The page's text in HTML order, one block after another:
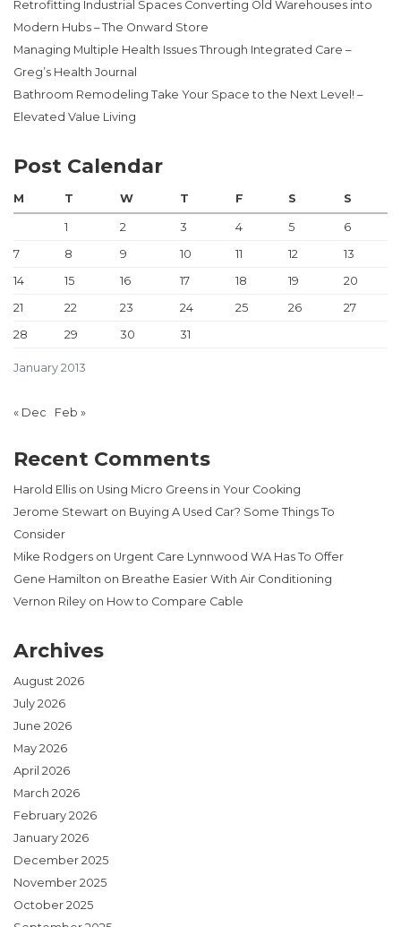
Retrofitting Industrial Spaces Converting Old Warehouses into
Modern Hubs – The Onward Store
Managing Multiple Health Issues Through Integrated Care –
Greg’s Health Journal
Bathroom Remodeling Take Your Space to the Next Level! –
Elevated Value Living
Post Calendar
January 2013
M T W T F S S
1 2 3 4 5
6
7
8 9 10 11 12
13
14
15 16 17 18 19
20
21
22 23 24 25 26
27
28
29 30 31
« Dec Feb »
Recent Comments
Harold Ellis on Using Micro Greens in Your Cooking
Jerome Stewart on Buying A Used Car? Some Things To
Consider
Mike Rodgers on Urgent Care Lynnwood WA Has To Offer
Gene Hamilton on Breathe Easier With Air Conditioning
Vernon Riley on How to Compare Cable
Archives
August 2026
July 2026
June 2026
May 2026
April 2026
March 2026
February 2026
January 2026
December 2025
November 2025
October 2025